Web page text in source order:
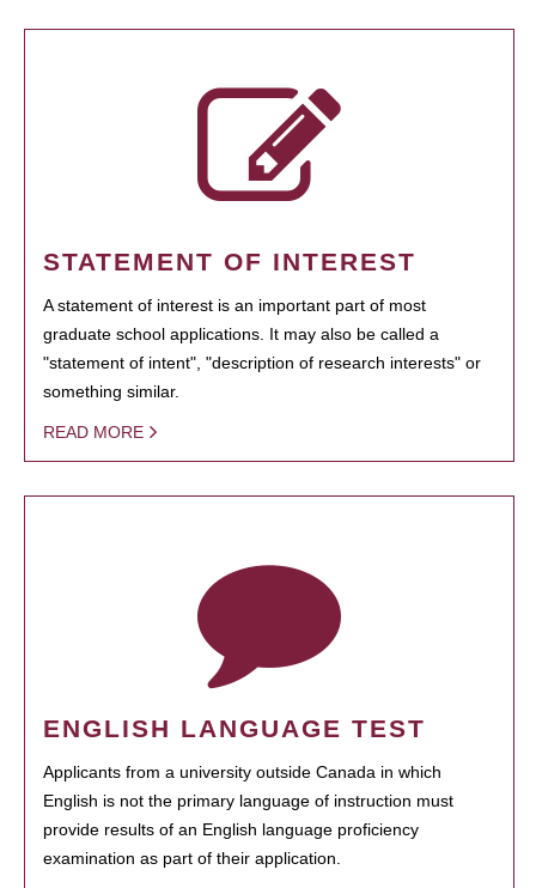
STATEMENT OF INTEREST
A statement of interest is an important part of most
graduate school applications. It may also be called a
"statement of intent", "description of research interests" or
something similar.
READ MORE
ENGLISH LANGUAGE TEST
Applicants from a university outside Canada in which
English is not the primary language of instruction must
provide results of an English language proficiency
examination as part of their application.